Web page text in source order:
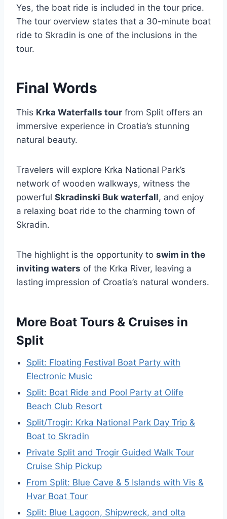
Yes, the boat ride is included in the tour price.
The tour overview states that a 30-minute boat
ride to Skradin is one of the inclusions in the
tour.
Final Words
This Krka Waterfalls tour from Split offers an
immersive experience in Croatia’s stunning
natural beauty.
Travelers will explore Krka National Park’s
network of wooden walkways, witness the
powerful Skradinski Buk waterfall, and enjoy
a relaxing boat ride to the charming town of
Skradin.
The highlight is the opportunity to swim in the
inviting waters of the Krka River, leaving a
lasting impression of Croatia’s natural wonders.
More Boat Tours & Cruises in
Split
Split: Floating Festival Boat Party with
Electronic Music
Split: Boat Ride and Pool Party at Olife
Beach Club Resort
Split/Trogir: Krka National Park Day Trip &
Boat to Skradin
Private Split and Trogir Guided Walk Tour
Cruise Ship Pickup
From Split: Blue Cave & 5 Islands with Vis &
Hvar Boat Tour
Split: Blue Lagoon, Shipwreck, and olta